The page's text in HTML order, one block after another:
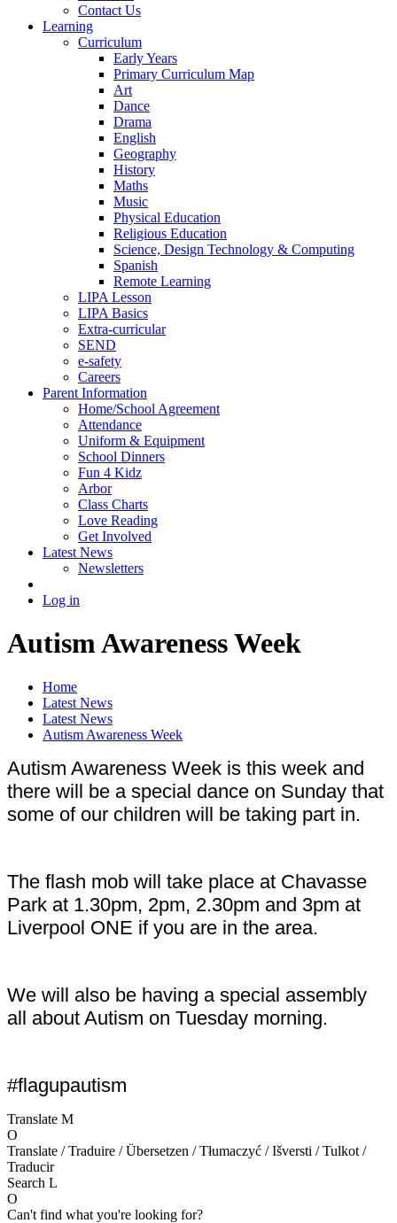
Contact Us
Learning
Curriculum
Early Years
Primary Curriculum Map
Art
Dance
Drama
English
Geography
History
Maths
Music
Physical Education
Religious Education
Science, Design Technology & Computing
Spanish
Remote Learning
LIPA Lesson
LIPA Basics
Extra-curricular
SEND
e-safety
Careers
Parent Information
Home/School Agreement
Attendance
Uniform & Equipment
School Dinners
Fun 4 Kidz
Arbor
Class Charts
Love Reading
Get Involved
Latest News
Newsletters
Log in
Autism Awareness Week
Home
Latest News
Latest News
Autism Awareness Week
Autism Awareness Week is this week and
there will be a special dance on Sunday that
some of our children will be taking part in.
The flash mob will take place at Chavasse
Park at 1.30pm, 2pm, 2.30pm and 3pm at
Liverpool ONE if you are in the area.
We will also be having a special assembly
all about Autism on Tuesday morning.
#flagupautism
Translate M
O
Translate / Traduire / Übersetzen / Tłumaczyć / Išversti / Tulkot /
Traducir
Search L
O
Can't find what you're looking for?